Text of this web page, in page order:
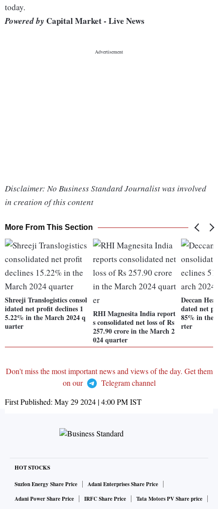
today.
Powered by Capital Market - Live News
Disclaimer: No Business Standard Journalist was involved
in creation of this content
More From This Section
Shreeji Translogistics consol
idated net profit declines 1
5.22% in the March 2024 q
uarter
RHI Magnesita India report
s consolidated net loss of Rs
257.90 crore in the March 2
024 quarter
Deccan
dated net
85% in the
rter
Don't miss the most important news and views of the day. Get them
on our
Telegram channel
First Published: May 29 2024 | 4:00 PMIST
HOT STOCKS
Suzlon Energy Share Price
Adani Enterprises Share Price
Adani Power Share Price
IRFC Share Price
Tata Motors PV Share price